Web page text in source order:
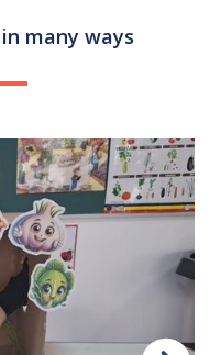
many ways